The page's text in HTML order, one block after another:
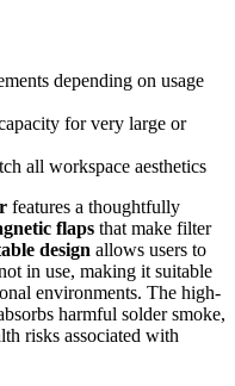
depending on usage
for very large or
all workspace aesthetics
features a thoughtfully
flaps that make filter
design allows users to
in use, making it suitable
environments. The high-
harmful solder smoke,
risks associated with